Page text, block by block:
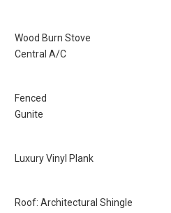
Wood Burn Stove
Central A/C
Fenced
Gunite
Luxury Vinyl Plank
Roof: Architectural Shingle